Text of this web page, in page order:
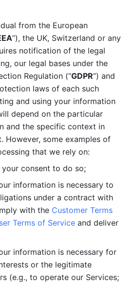
from the European
”), the UK, Switzerland or any
notification of the legal
our legal bases under the
Regulation (“GDPR”) and
laws of each such
and using your information
depend on the particular
and the specific context in
However, some examples of
that we rely on:
your consent to do so;
information is necessary to
under a contract with
with the Customer Terms
Terms of Service and deliver
information is necessary for
or the legitimate
(e.g., to operate our Services;